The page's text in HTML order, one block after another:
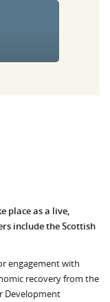
place as a live,
include the Scottish
engagement with
recovery from the
Development